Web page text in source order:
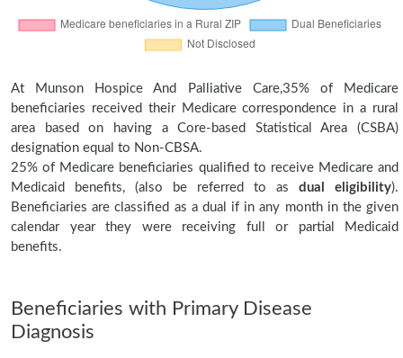
At Munson Hospice And Palliative Care,35% of Medicare
beneficiaries received their Medicare correspondence in a rural
area based on having a Core-based Statistical Area (CSBA)
designation equal to Non-CBSA.
25% of Medicare beneficiaries qualified to receive Medicare and
Medicaid benefits, (also be referred to as dual eligibility).
Beneficiaries are classified as a dual if in any month in the given
calendar year they were receiving full or partial Medicaid
benefits.
Beneficiaries with Primary Disease
Diagnosis